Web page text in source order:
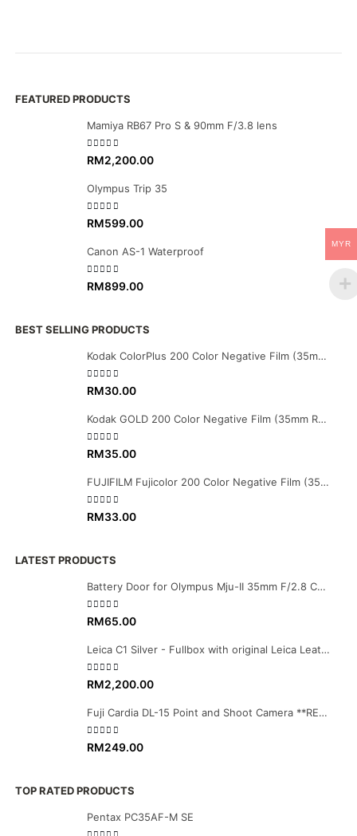
FEATURED PRODUCTS
Mamiya RB67 Pro S & 90mm F/3.8 lens
0out of 5
RM2,200.00
Olympus Trip 35
0out of 5
RM599.00
Canon AS-1 Waterproof
0out of 5
RM899.00
BEST SELLING PRODUCTS
Kodak ColorPlus 200 Color Negative Film (35mm Roll Film, 36 Exposures)
0out of 5
RM30.00
Kodak GOLD 200 Color Negative Film (35mm Roll Film, 36 Exposures)
0out of 5
RM35.00
FUJIFILM Fujicolor 200 Color Negative Film (35mm Roll Film, 36 Exposures)
0out of 5
RM33.00
LATEST PRODUCTS
Battery Door for Olympus Mju-II 35mm F/2.8 Camera
0out of 5
RM65.00
Leica C1 Silver - Fullbox with original Leica Leather case
0out of 5
RM2,200.00
Fuji Cardia DL-15 Point and Shoot Camera **RESERVED**
0out of 5
RM249.00
TOP RATED PRODUCTS
Pentax PC35AF-M SE
MYR